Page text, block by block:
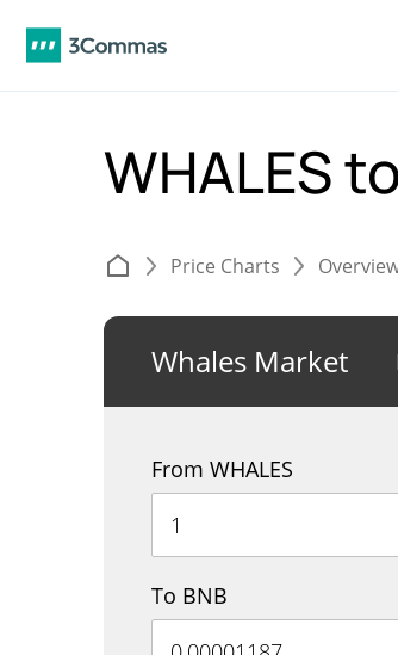
WHALES
Price Charts
Whales Market
From WHALES
To BNB